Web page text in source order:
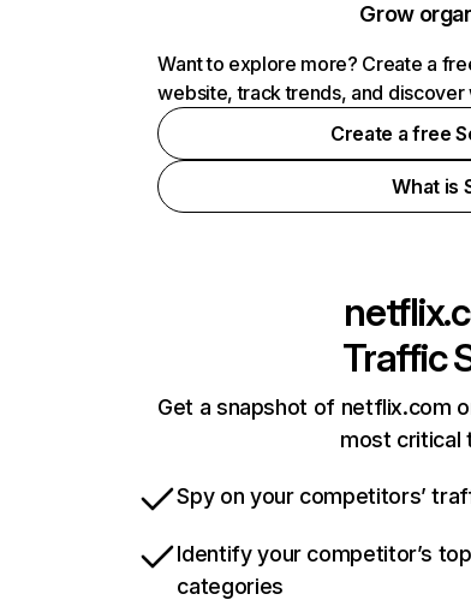
Grow
Want to explore more? Create a
website, track trends, and
Create a free
What is
Traffic
Get a snapshot of netflix.com
most critical
Spy on your competitors’
Identify your competitor’s
categories